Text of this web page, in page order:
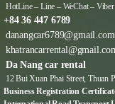
HotLine – Line – WeChat –
+84 36 447 6789
danangcar6789@gmail.com
Da Nang car rental
12 Bui Xuan Phai Street, Thuan
Business Registration